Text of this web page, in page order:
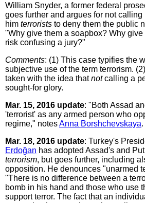
William Snyder, a former federal
goes further and argues for not
him terrorists to deny them the public
"Why give them a soapbox? Why
risk confusing a jury?"
Comments: (1) This case typifies the
subjective use of the term terrorism.
taken with the idea thatnotcalling a
sought-for glory.
Mar. 15, 2016 update: "Both Assad
'terrorist' as any armed person who
regime," notesAnna Borshchevskaya.
Mar. 18, 2016 update: Turkey's
Erdoğan has adopted Assad's and
terrorism, but goes further, including
opposition. He denounces "unarmed
"There is no difference between a
bomb in his hand and those who use
support terror. The fact that an